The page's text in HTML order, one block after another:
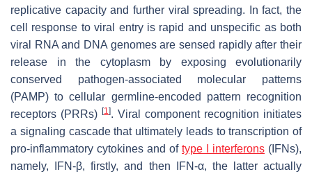
replicative capacity and further viral spreading. In fact, the
cell response to viral entry is rapid and unspecific as both
viral RNA and DNA genomes are sensed rapidly after their
release in the cytoplasm by exposing evolutionarily
conserved pathogen-associated molecular patterns
(PAMP) to cellular germline-encoded pattern recognition
receptors (PRRs) [1]. Viral component recognition initiates
a signaling cascade that ultimately leads to transcription of
pro-inflammatory cytokines and of type I interferons (IFNs),
namely, IFN-β, firstly, and then IFN-α, the latter actually